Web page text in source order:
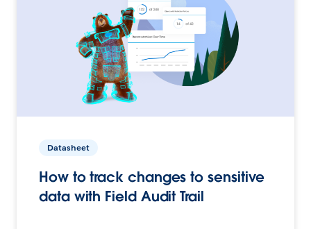
Datasheet
How to track changes to sensitive
data with Field Audit Trail